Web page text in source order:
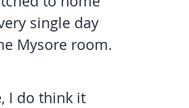
single day
Mysore room.
I do think it